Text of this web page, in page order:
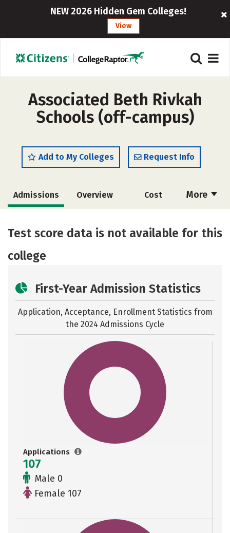
NEW 2026 Hidden Gem Colleges!
View
Associated Beth Rivkah
Schools (off-campus)
Add to My Colleges Request Info
More
Admissions Overview Cost
Rankings
Test score data is not available for this
college
First-Year Admission Statistics
Application, Acceptance, Enrollment Statistics from
the 2024 Admissions Cycle
Applications
107
Male 0
Female 107